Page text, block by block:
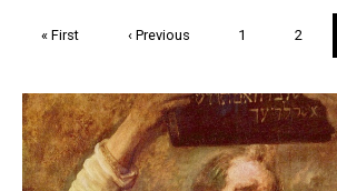
First
« First
Previous
‹ Previous Page
1 Page
2
Trivia